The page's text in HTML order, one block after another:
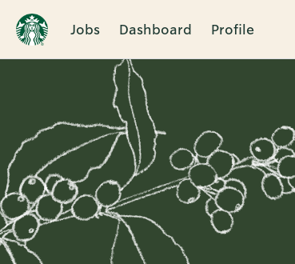
Jobs Dashboard Profile
Single